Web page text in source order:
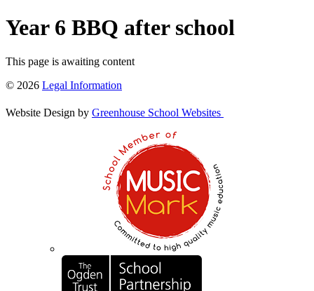
Year 6 BBQ after school
This page is awaiting content
© 2026 Legal Information
Website Design by Greenhouse School Websites